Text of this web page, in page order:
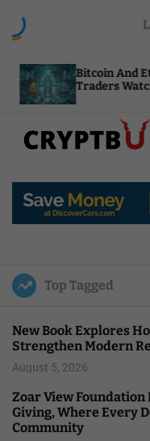
And Ethereum Edge
Watch Altcoin
p
u
l
Top Tagged
New Book Explores
Strengthen Modern
August 5, 2026
Zoar View
Giving, Where Every
Community